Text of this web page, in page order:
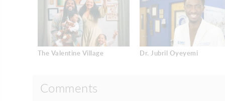
The Valentine Village Dr. Jubril Oyeyemi
Comments